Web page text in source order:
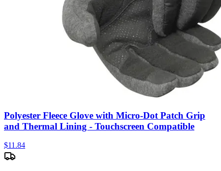
Polyester Fleece Glove with Micro-Dot Patch Grip
and Thermal Lining - Touchscreen Compatible
$11.84